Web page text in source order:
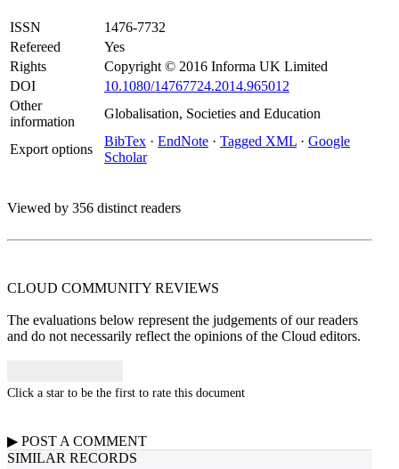
ISSN
1476-7732
Refereed
Yes
Rights
Copyright © 2016 Informa UK Limited
DOI
10.1080/14767724.2014.965012
Other
information
Globalisation, Societies and Education
Export options
BibTex · EndNote · Tagged XML · Google
Scholar
Viewed by 356 distinct readers
CLOUD COMMUNITY REVIEWS
The evaluations below represent the judgements of our readers
and do not necessarily reflect the opinions of the Cloud editors.
Click a star to be the first to rate this document
▶ POST A COMMENT
SIMILAR RECORDS